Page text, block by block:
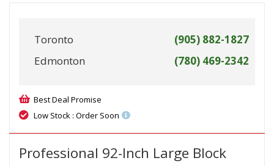
Toronto
(905) 882-1827
Edmonton
(780) 469-2342
Best Deal Promise
Low Stock : Order Soon
Professional 92-Inch Large Block